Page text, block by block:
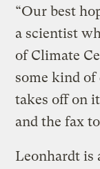
“Our best
a scientist
of Climate
some kind
takes off on
and the fax
Leonhardt is